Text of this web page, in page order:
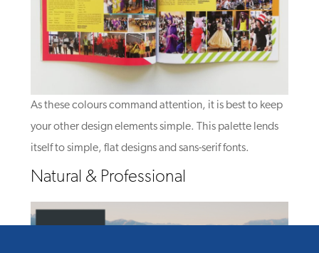
As these colours command attention, it is best to keep
your other design elements simple. This palette lends
itself to simple, flat designs and sans-serif fonts.
Natural & Professional